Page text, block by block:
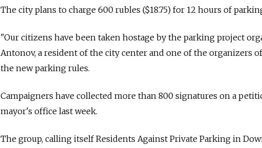
The city plans to charge 600 rubles ($18.75) for 12 hours of
"Our citizens have been taken hostage by the parking project
Antonov, a resident of the city center and one of the organizers
the new parking rules.
Campaigners have collected more than 800 signatures on a
mayor's office last week.
The group, calling itself Residents Against Private Parking in